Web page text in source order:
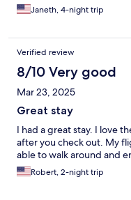
Janeth, 4-night trip
Verified review
8/10 Very good
Mar 23, 2025
Great stay
I had a great stay. I love
after you check out. My
able to walk around and
Robert, 2-night trip